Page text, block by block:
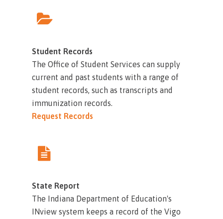
Student Records
The Office of Student Services can supply
current and past students with a range of
student records, such as transcripts and
immunization records.
Request Records
State Report
The Indiana Department of Education's
INview system keeps a record of the Vigo